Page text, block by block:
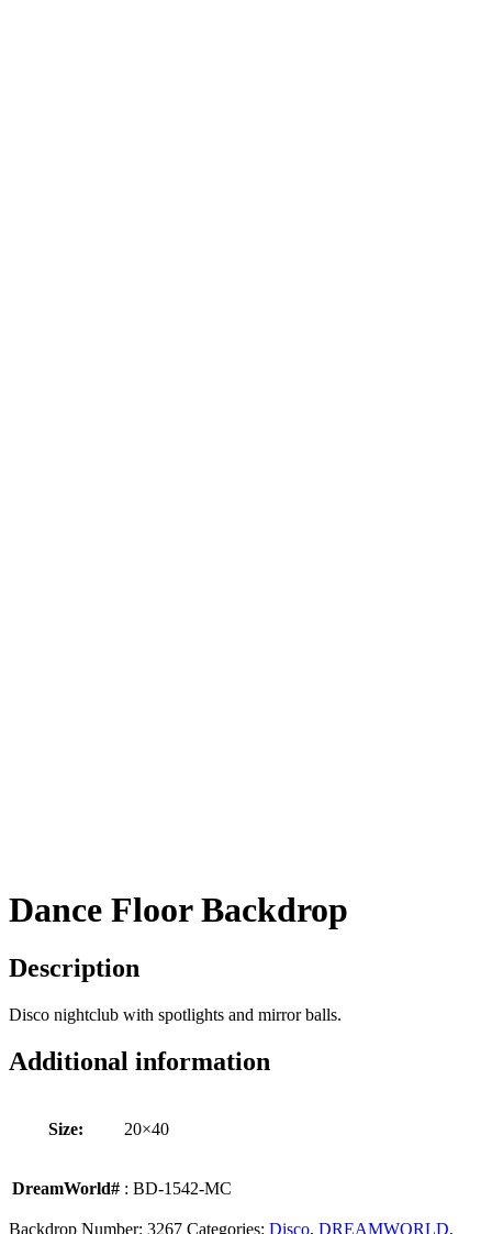
Dance Floor Backdrop
Description
Disco nightclub with spotlights and mirror balls.
Additional information
Size: 20×40
DreamWorld# : BD-1542-MC
Backdrop Number: 3267 Categories: Disco, DREAMWORLD,